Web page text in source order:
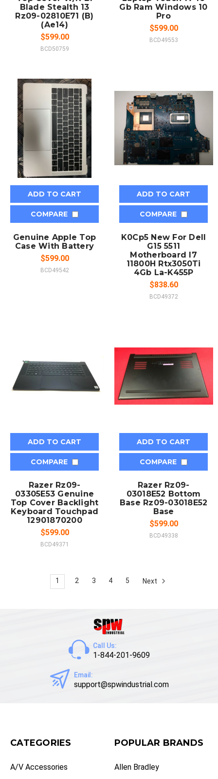
Blade Stealth 13
Rz09-02810E71 (B)
(Ae14)
$599.00
BCD50759
Gb Ram Windows 10
Pro
$599.00
BCD49553
ADD TO CART
COMPARE
Genuine Apple Top
Case With Battery
$599.00
BCD49542
ADD TO CART
COMPARE
K0Cp5 New For Dell
G15 5511
Motherboard I7
11800H Rtx3050Ti
4Gb La-K455P
$838.60
BCD49372
ADD TO CART
COMPARE
Razer Rz09-
03305E53 Genuine
Top Cover Backlight
Keyboard Touchpad
12901870200
$599.00
BCD49371
ADD TO CART
COMPARE
Razer Rz09-
03018E52 Bottom
Base Rz09-03018E52
Base
$599.00
BCD49338
1 2 3 4 5 Next
Call Us:
1-844-201-9609
Email:
support@spwindustrial.com
CATEGORIES
A/V Accessories
POPULAR BRANDS
Allen Bradley